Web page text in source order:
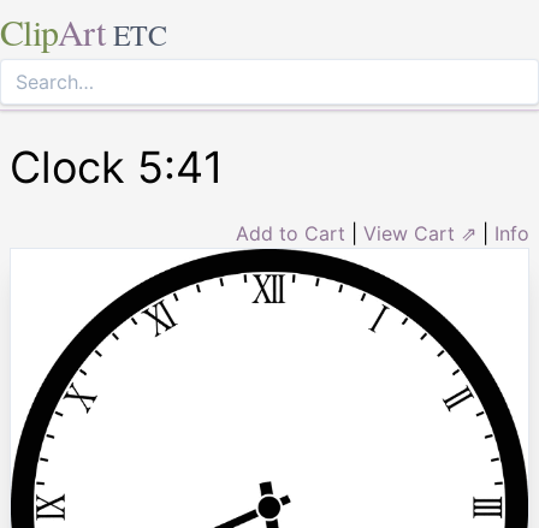
ClipArt ETC
Clock 5:41
Add to Cart View Cart ⇗ Info